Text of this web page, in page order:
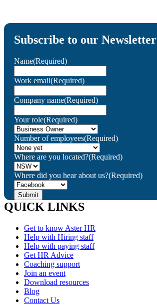
Subscribe to our Newsletter
Name(Required)
Work email(Required)
Company name(Required)
Your role(Required)
Number of employees(Required)
Where are you located?(Required)
Where did you hear about us?(Required)
QUICK LINKS
Get to know Aster HR
Help with Hiring staff
Help with paying staff
Get HR Advice
Coaching support
Join an event
Download resources
Blog
Contact Us